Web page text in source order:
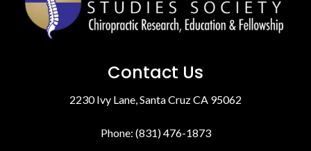
Contact Us
2230 Ivy Lane, Santa Cruz CA 95062
Phone: (831) 476-1873